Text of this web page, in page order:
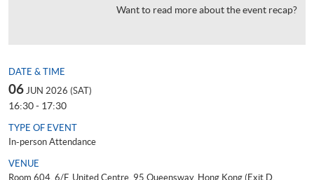
Want to read more about the event recap?
DATE & TIME
06 JUN 2026 (SAT)
16:30 - 17:30
TYPE OF EVENT
In-person Attendance
VENUE
Room 604, 6/F, United Centre, 95 Queensway, Hong Kong (Exit D,